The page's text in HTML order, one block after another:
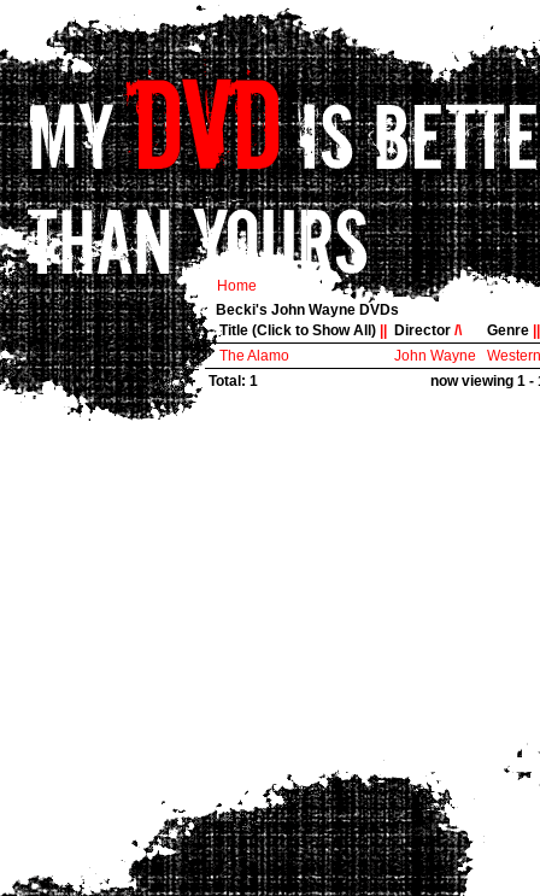
Home
Becki's John Wayne DVDs
Title (Click to Show All)
Director /\ Genre
The Alamo
John Wayne
Western
Total: 1
now viewing 1 -